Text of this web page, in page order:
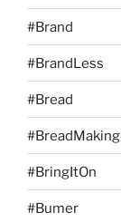
#Brand
#BrandLess
#Bread
#BreadMaking
#BringItOn
#Bumer